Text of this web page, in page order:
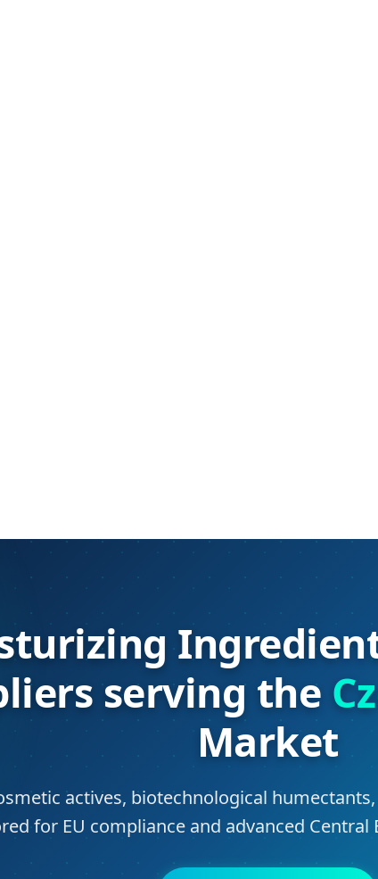
serving the
Market
actives, biotechnological
for EU compliance and advanced